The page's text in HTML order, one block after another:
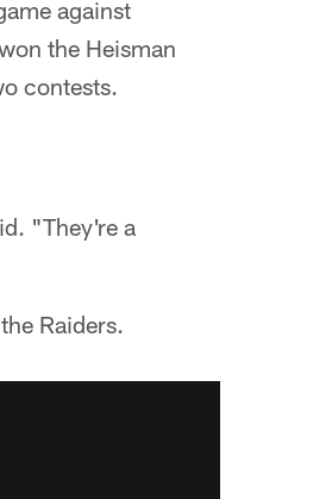
against
the Heisman
contests.
"They're a
Raiders.